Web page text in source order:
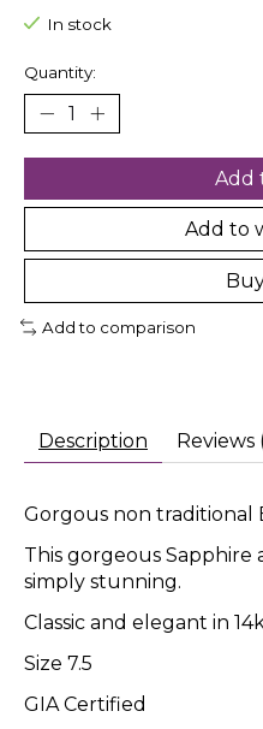
In stock
Quantity:
Add
Add to
Add to comparison
Description Reviews
Gorgous non traditional
This gorgeous Sapphire
simply stunning.
Classic and elegant in
Size 7.5
GIA Certified